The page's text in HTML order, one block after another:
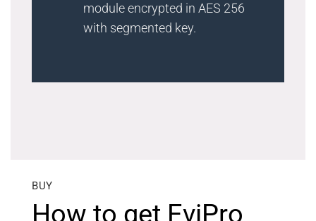
module encrypted in AES 256
with segmented key.
BUY
How to get EviPro